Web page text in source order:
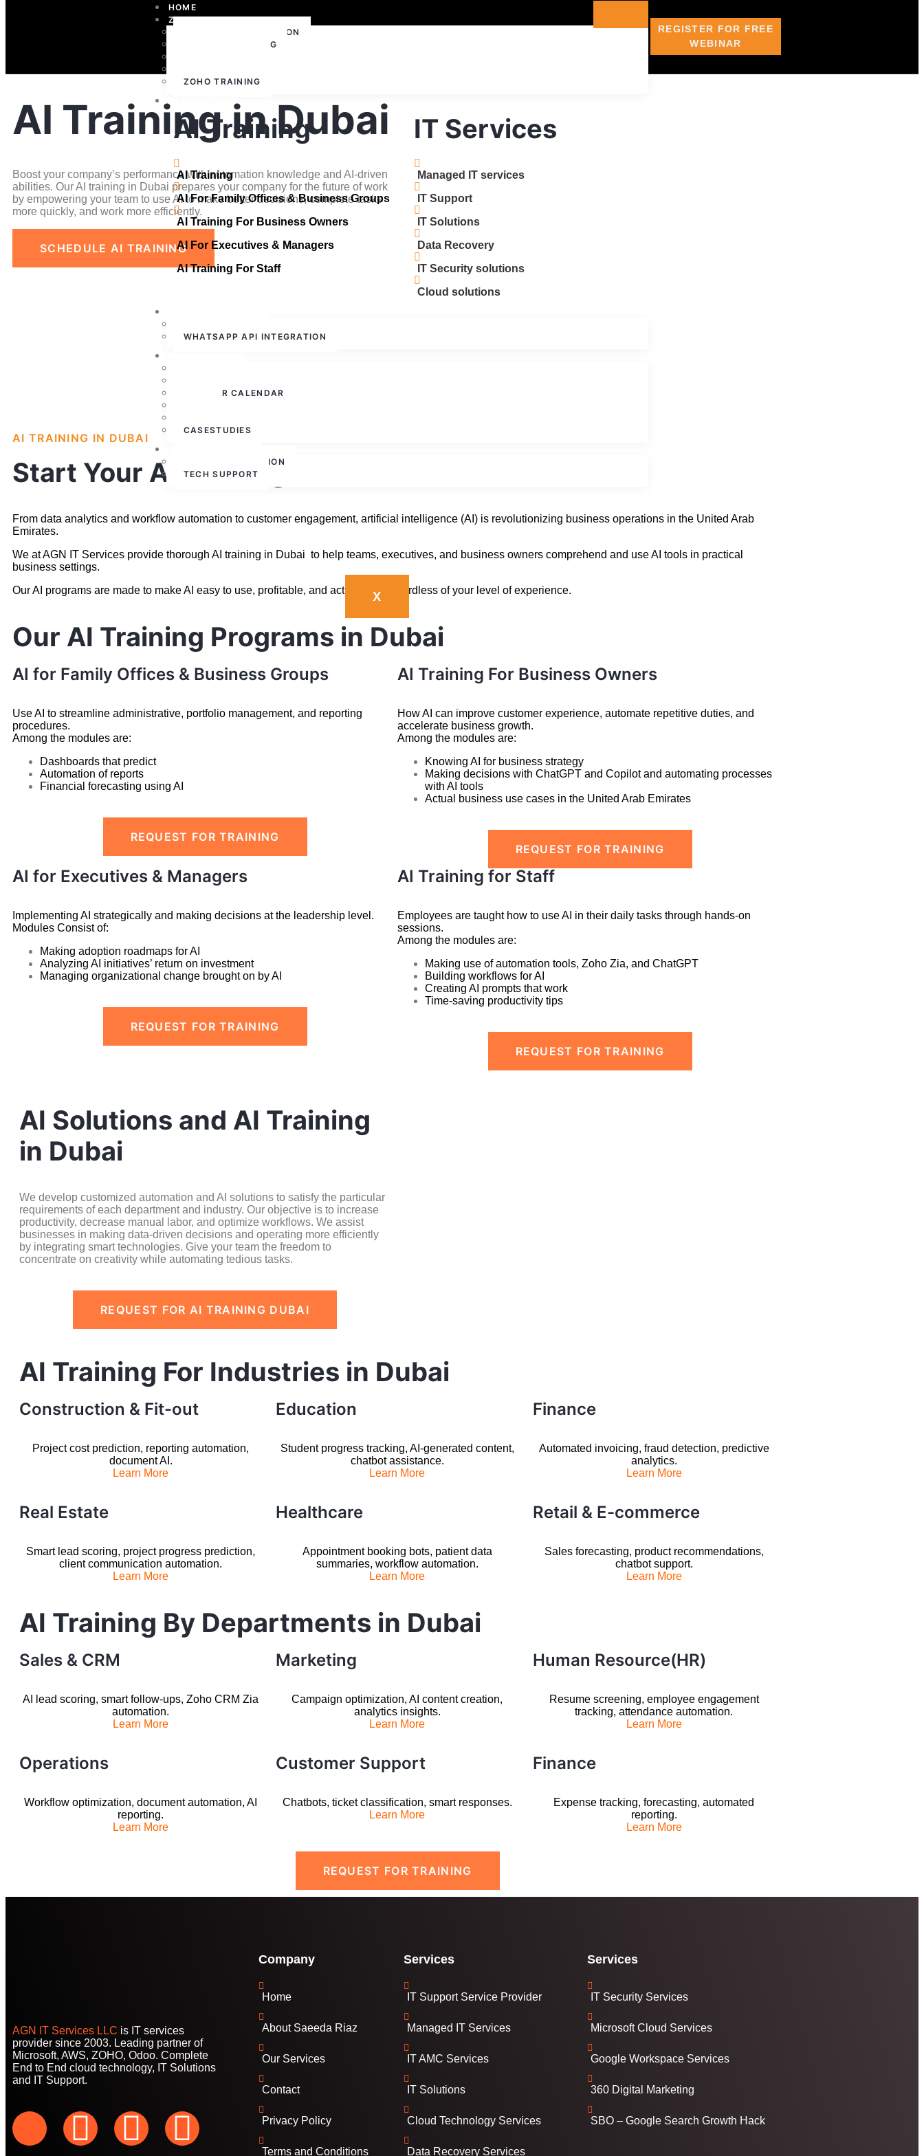
HOME
ZOHO
ZOHO IMPLEMENTATION
ZOHO CONSULTING
ZOHO TRAINING
AI SOLUTION
AI Training
AI Training
AI For Family Offices & Business Groups
AI Training For Business Owners
AI For Executives & Managers
AI Training For Staff
IT Services
Managed IT services
IT Support
IT Solutions
Data Recovery
IT Security solutions
Cloud solutions
WHATSAPP API INTEGRATION
WEBINAR CALENDAR
CASESTUDIES
FREE CONSULTATION
TECH SUPPORT
X
REGISTER FOR FREE
WEBINAR
AI Training in Dubai
Boost your company’s performance with automation knowledge and AI-driven
abilities. Our AI training in Dubai prepares your company for the future of work
by empowering your team to use AI to make better decisions, complete tasks
more quickly, and work more efficiently.
SCHEDULE AI TRAINING
AI TRAINING IN DUBAI
Start Your AI Training with AGN IT Services
From data analytics and workflow automation to customer engagement, artificial intelligence (AI) is revolutionizing business operations in the United Arab
Emirates.
We at AGN IT Services provide thorough AI training in Dubai to help teams, executives, and business owners comprehend and use AI tools in practical
business settings.
Our AI programs are made to make AI easy to use, profitable, and actionable, regardless of your level of experience.
Our AI Training Programs in Dubai
AI for Family Offices & Business Groups
Use AI to streamline administrative, portfolio management, and reporting
procedures.
Among the modules are:
Dashboards that predict
Automation of reports
Financial forecasting using AI
REQUEST FOR TRAINING
AI Training For Business Owners
How AI can improve customer experience, automate repetitive duties, and
accelerate business growth.
Among the modules are:
Knowing AI for business strategy
Making decisions with ChatGPT and Copilot and automating processes
with AI tools
Actual business use cases in the United Arab Emirates
REQUEST FOR TRAINING
AI for Executives & Managers
Implementing AI strategically and making decisions at the leadership level.
Modules Consist of:
Making adoption roadmaps for AI
Analyzing AI initiatives’ return on investment
Managing organizational change brought on by AI
REQUEST FOR TRAINING
AI Training for Staff
Employees are taught how to use AI in their daily tasks through hands-on
sessions.
Among the modules are:
Making use of automation tools, Zoho Zia, and ChatGPT
Building workflows for AI
Creating AI prompts that work
Time-saving productivity tips
REQUEST FOR TRAINING
AI Solutions and AI Training
in Dubai
We develop customized automation and AI solutions to satisfy the particular
requirements of each department and industry. Our objective is to increase
productivity, decrease manual labor, and optimize workflows. We assist
businesses in making data-driven decisions and operating more efficiently
by integrating smart technologies. Give your team the freedom to
concentrate on creativity while automating tedious tasks.
REQUEST FOR AI TRAINING DUBAI
AI Training For Industries in Dubai
Construction & Fit-out
Project cost prediction, reporting automation,
document AI.
Learn More
Education
Student progress tracking, AI-generated content,
chatbot assistance.
Learn More
Finance
Automated invoicing, fraud detection, predictive
analytics.
Learn More
Real Estate
Smart lead scoring, project progress prediction,
client communication automation.
Learn More
Healthcare
Appointment booking bots, patient data
summaries, workflow automation.
Learn More
Retail & E-commerce
Sales forecasting, product recommendations,
chatbot support.
Learn More
AI Training By Departments in Dubai
Sales & CRM
AI lead scoring, smart follow-ups, Zoho CRM Zia
automation.
Learn More
Marketing
Campaign optimization, AI content creation,
analytics insights.
Learn More
Human Resource(HR)
Resume screening, employee engagement
tracking, attendance automation.
Learn More
Operations
Workflow optimization, document automation, AI
reporting.
Learn More
Customer Support
Chatbots, ticket classification, smart responses.
Learn More
Finance
Expense tracking, forecasting, automated
reporting.
Learn More
REQUEST FOR TRAINING
AGN IT Services LLC is IT services
provider since 2003. Leading partner of
Microsoft, AWS, ZOHO, Odoo. Complete
End to End cloud technology, IT Solutions
and IT Support.
Company
Home
About Saeeda Riaz
Our Services
Contact
Privacy Policy
Terms and Conditions
Services
IT Support Service Provider
Managed IT Services
IT AMC Services
IT Solutions
Cloud Technology Services
Data Recovery Services
Services
IT Security Services
Microsoft Cloud Services
Google Workspace Services
360 Digital Marketing
SBO – Google Search Growth Hack